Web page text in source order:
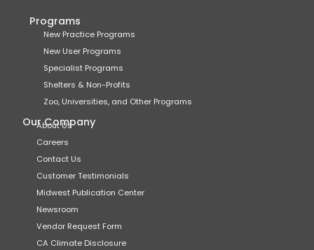
Programs
New Practice Programs
New User Programs
Specialist Programs
Shelters & Non-Profits
Zoo, Universities, and Other Programs
Our Company
About Us
Careers
Contact Us
Customer Testimonials
Midwest Publication Center
Newsroom
Vendor Request Form
CA Climate Disclosure